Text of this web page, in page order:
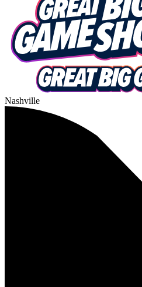
Nashville